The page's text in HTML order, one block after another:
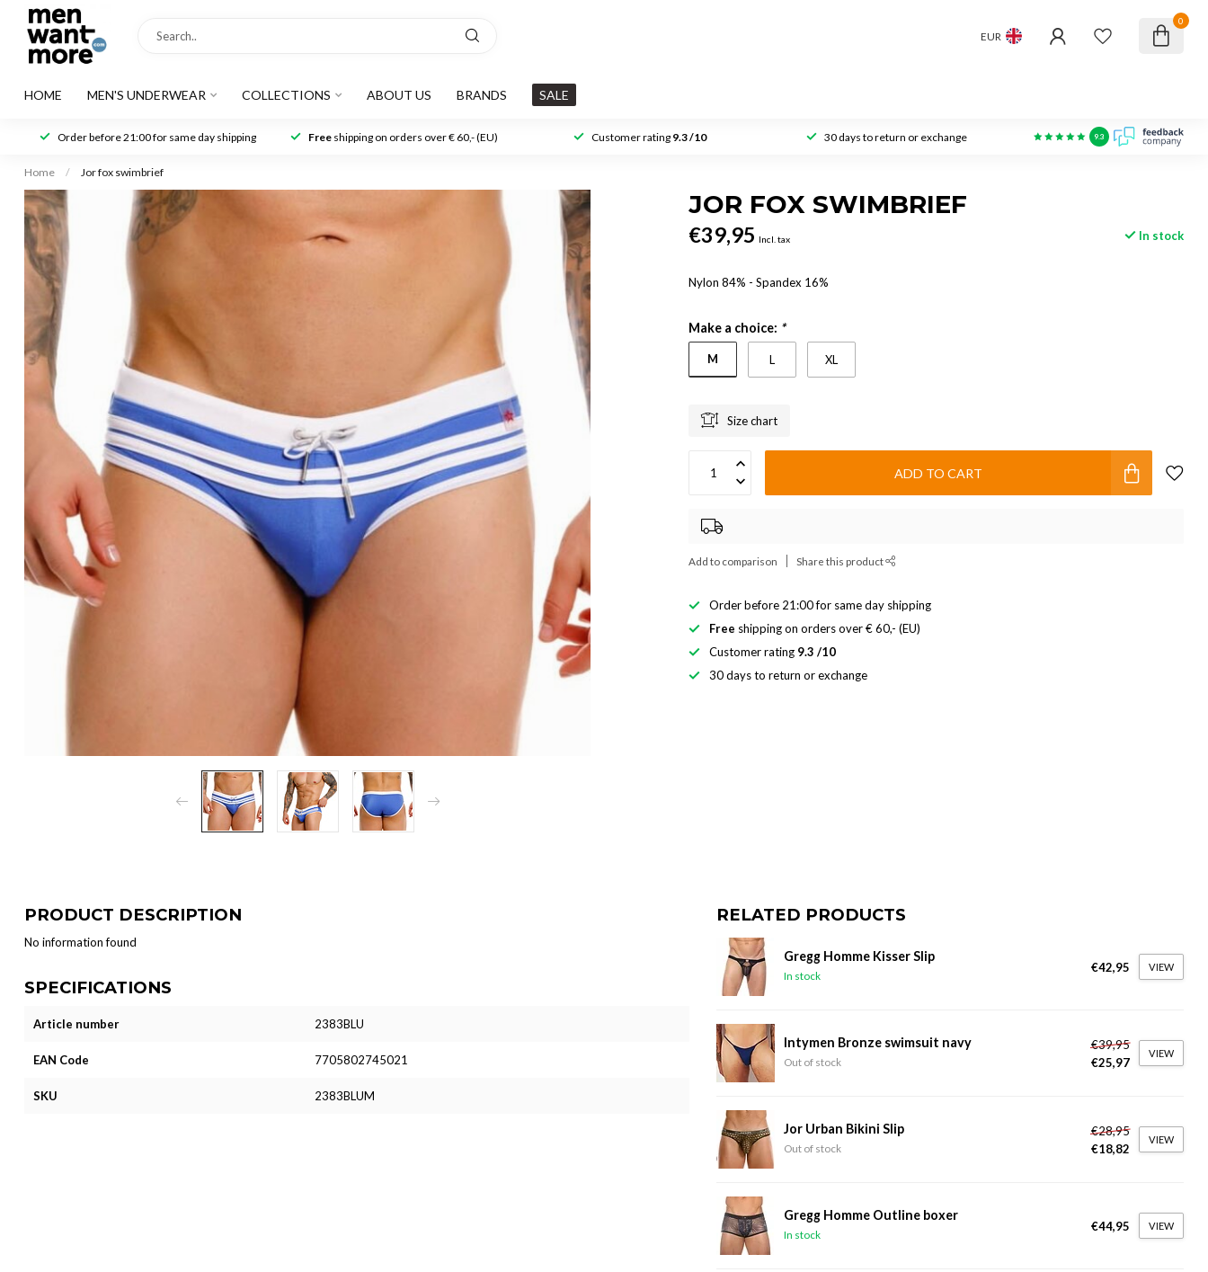
EUR
0
HOME MEN'S UNDERWEAR COLLECTIONS ABOUT US BRANDS SALE
Order before 21:00 for same day shipping Freeshipping on orders over € 60,- (EU) Customer rating 9.3 /10 30 days to return or exchange 9.3
Home / Jor fox swimbrief
JOR FOX SWIMBRIEF
€39,95 Incl. tax In stock
Nylon 84% - Spandex 16%
Make a choice: *
M L XL
Size chart
ADD TO CART
Add to comparison Share this product
Order before 21:00 for same day shipping
Free shipping on orders over € 60,- (EU)
Customer rating 9.3 /10
30 days to return or exchange
PRODUCT DESCRIPTION
No information found
SPECIFICATIONS
Article number 2383BLU
EAN Code 7705802745021
SKU 2383BLUM
RELATED PRODUCTS
Gregg Homme Kisser Slip
In stock
€42,95 VIEW
Intymen Bronze swimsuit navy
Out of stock
€39,95
€25,97
VIEW
Jor Urban Bikini Slip
Out of stock
€28,95
€18,82
VIEW
Gregg Homme Outline boxer
In stock
€44,95 VIEW